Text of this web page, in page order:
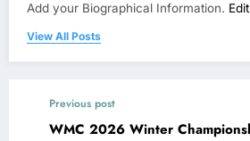
Add your Biographical Information.
View All Posts
Previous post
WMC 2026 Winter